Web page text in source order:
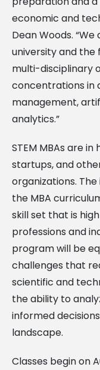
economic and
Dean Woods.
university and the
multi-disciplinary
concentrations in
management,
analytics.”
STEM MBAs are
startups, and
organizations.
the MBA
skill set that is
professions and
program will be
challenges that
scientific and
the ability to
informed
landscape.
Classes begin on